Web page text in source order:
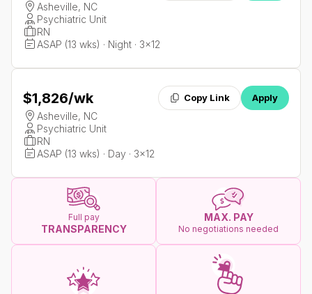
Asheville, NC
Psychiatric Unit
RN
ASAP (13 wks) · Night · 3x12
$1,826/wk Copy Link Apply
Asheville, NC
Psychiatric Unit
RN
ASAP (13 wks) · Day · 3x12
Full pay
TRANSPARENCY
MAX. PAY
No negotiations needed